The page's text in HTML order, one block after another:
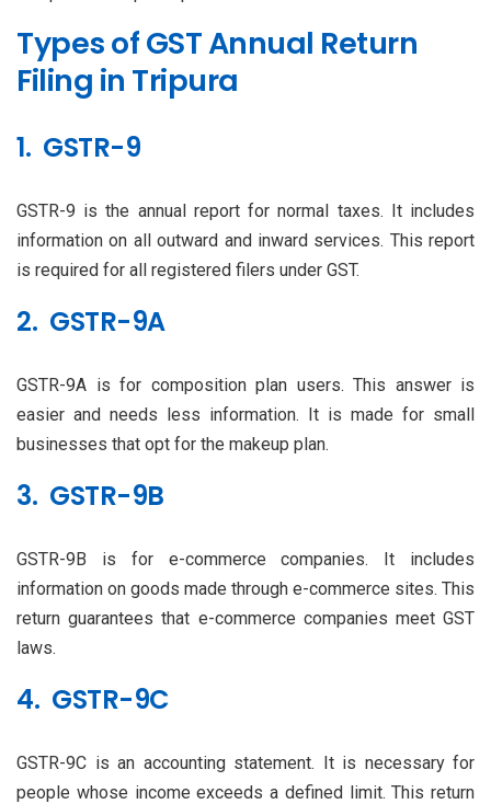
Types of GST Annual Return
Filing in Tripura
1. GSTR-9
GSTR-9 is the annual report for normal taxes. It includes
information on all outward and inward services. This report
is required for all registered filers under GST.
2. GSTR-9A
GSTR-9A is for composition plan users. This answer is
easier and needs less information. It is made for small
businesses that opt for the makeup plan.
3. GSTR-9B
GSTR-9B is for e-commerce companies. It includes
information on goods made through e-commerce sites. This
return guarantees that e-commerce companies meet GST
laws.
4. GSTR-9C
GSTR-9C is an accounting statement. It is necessary for
people whose income exceeds a defined limit. This return